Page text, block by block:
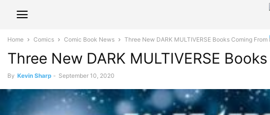
Home Comics Comic Book News Three New DARK MULTIVERSE Books Coming From
Three New DARK MULTIVERSE
By Kevin Sharp - September 10, 2020